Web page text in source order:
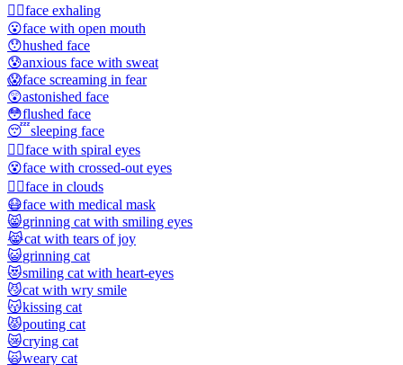
😮‍💨face exhaling
😮face with open mouth
😯hushed face
😰anxious face with sweat
😱face screaming in fear
😲astonished face
😳flushed face
😴sleeping face
😵‍💫face with spiral eyes
😵face with crossed-out eyes
😶‍🌫️face in clouds
😷face with medical mask
😸grinning cat with smiling eyes
😹cat with tears of joy
😺grinning cat
😻smiling cat with heart-eyes
😼cat with wry smile
😽kissing cat
😾pouting cat
😿crying cat
🙀weary cat